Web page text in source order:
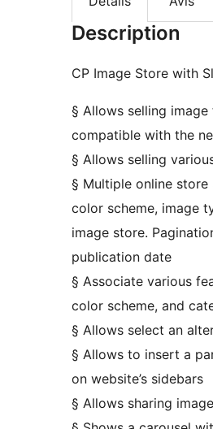
Description
CP Image Store with
§ Allows selling
compatible with the
§ Allows selling
§ Multiple online
color scheme, image
image store.
publication date
§ Associate various
color scheme, and
§ Allows select an
§ Allows to insert a
on website’s sidebars
§ Allows sharing